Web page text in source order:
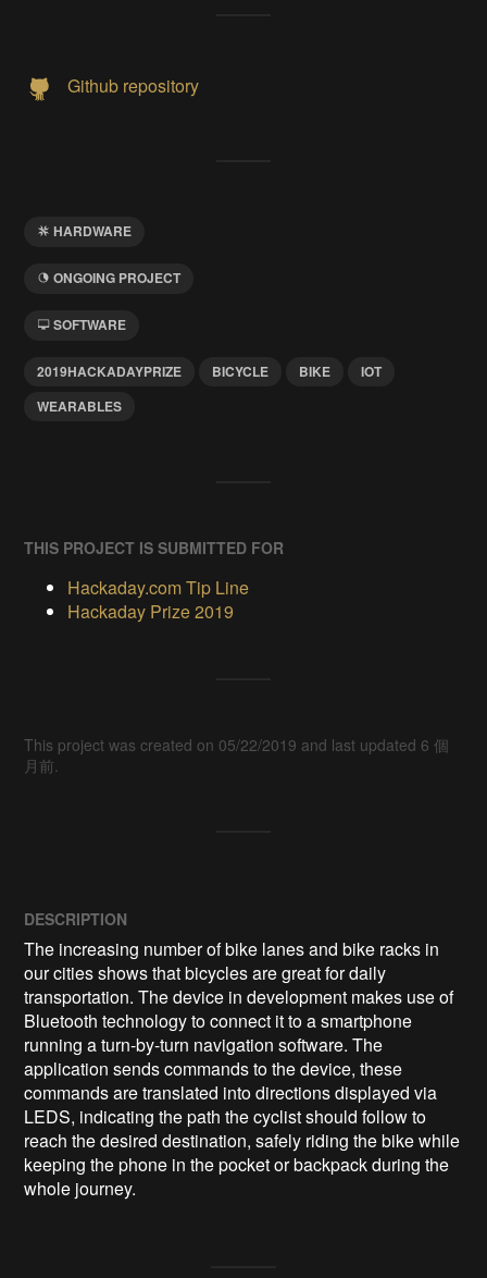
Github repository
HARDWARE
ONGOING PROJECT
SOFTWARE
2019HACKADAYPRIZE BICYCLE BIKE
IOT
WEARABLES
THIS PROJECT IS SUBMITTED FOR
Hackaday.com Tip Line
Hackaday Prize 2019
This project was created on 05/22/2019 and last updated 6 個
月前.
DESCRIPTION
The increasing number of bike lanes and bike racks in
our cities shows that bicycles are great for daily
transportation. The device in development makes use of
Bluetooth technology to connect it to a smartphone
running a turn-by-turn navigation software. The
application sends commands to the device, these
commands are translated into directions displayed via
LEDS, indicating the path the cyclist should follow to
reach the desired destination, safely riding the bike while
keeping the phone in the pocket or backpack during the
whole journey.